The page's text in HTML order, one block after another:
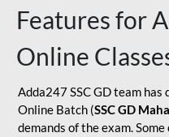
Features for
Online
Adda247 SSC GD team has
Online Batch (SSC GD
demands of the exam.